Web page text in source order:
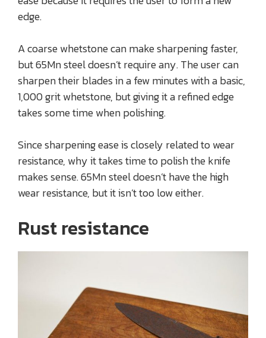
edge.
A coarse whetstone can make sharpening faster,
but 65Mn steel doesn’t require any. The user can
sharpen their blades in a few minutes with a basic,
1,000 grit whetstone, but giving it a refined edge
takes some time when polishing.
Since sharpening ease is closely related to wear
resistance, why it takes time to polish the knife
makes sense. 65Mn steel doesn’t have the high
wear resistance, but it isn’t too low either.
Rust resistance